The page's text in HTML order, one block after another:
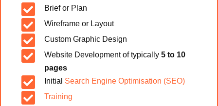
 Brief or Plan
 Wireframe or Layout
 Custom Graphic Design
 Website Development of typically 5 to 10
pages
 Initial Search Engine Optimisation (SEO)
 Training